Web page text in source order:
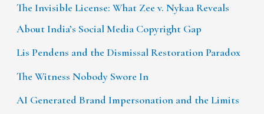
The Invisible License: What Zee v. Nykaa Reveals
About India’s Social Media Copyright Gap
Lis Pendens and the Dismissal Restoration Paradox
The Witness Nobody Swore In
AI Generated Brand Impersonation and the Limits